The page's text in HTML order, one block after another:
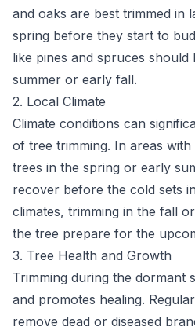
and oaks are best trimmed in
spring before they start to
like pines and spruces should
summer or early fall.
2. Local Climate
Climate conditions can
of tree trimming. In areas
trees in the spring or early
recover before the cold sets
climates, trimming in the fall
the tree prepare for the
3. Tree Health and Growth
Trimming during the dormant
and promotes healing.
remove dead or diseased